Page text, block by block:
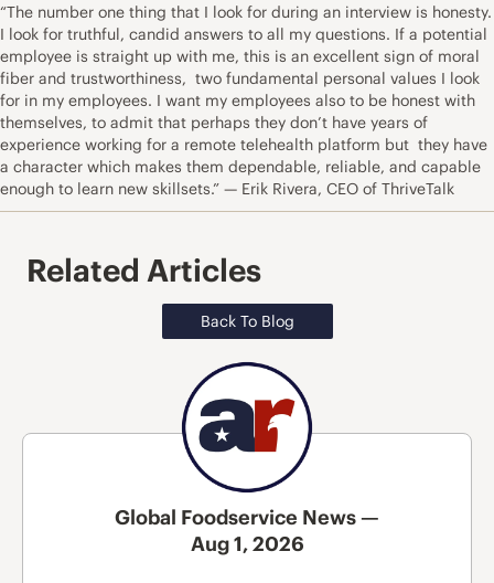
“The number one thing that I look for during an interview is honesty.
I look for truthful, candid answers to all my questions. If a potential
employee is straight up with me, this is an excellent sign of moral
fiber and trustworthiness, two fundamental personal values I look
for in my employees. I want my employees also to be honest with
themselves, to admit that perhaps they don’t have years of
experience working for a remote telehealth platform but they have
a character which makes them dependable, reliable, and capable
enough to learn new skillsets.” — Erik Rivera, CEO of ThriveTalk
Related Articles
Back To Blog
Global Foodservice News —
Aug 1, 2026